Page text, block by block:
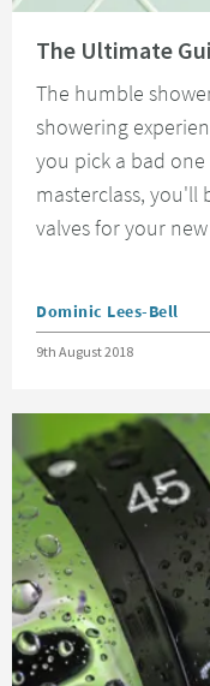
The Ultimate
The humble
showering
you pick a bad
masterclass, you'll
valves for your
Posted by
Dominic Lees-Bell
Posted on
9th August 2018